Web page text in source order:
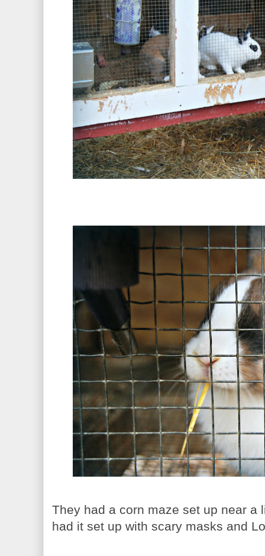
They had a corn maze set up near
had it set up with scary masks and